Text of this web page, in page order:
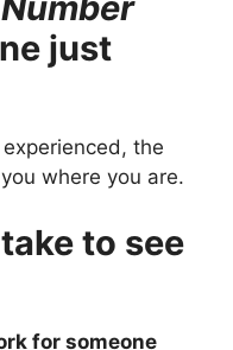
just
experienced, the
where you are.
to see
for someone